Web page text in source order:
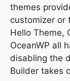
themes
customizer or
Hello Theme,
OceanWP all
disabling the
Builder takes